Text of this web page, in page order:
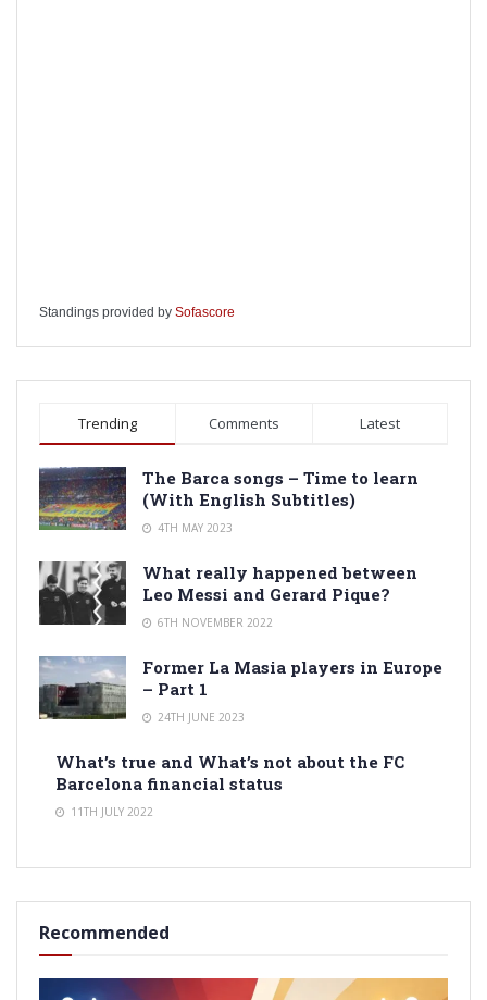
Standings provided by Sofascore
Trending Comments Latest
The Barca songs – Time to learn
(With English Subtitles)
4TH MAY 2023
What really happened between
Leo Messi and Gerard Pique?
6TH NOVEMBER 2022
Former La Masia players in Europe
– Part 1
24TH JUNE 2023
What’s true and What’s not about the FC
Barcelona financial status
11TH JULY 2022
Recommended